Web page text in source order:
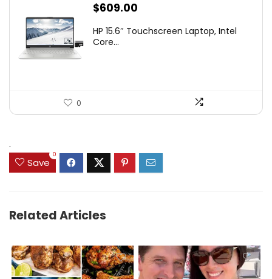
$609.00
HP 15.6″ Touchscreen Laptop, Intel
Core...
0
.
Save
0
Related Articles